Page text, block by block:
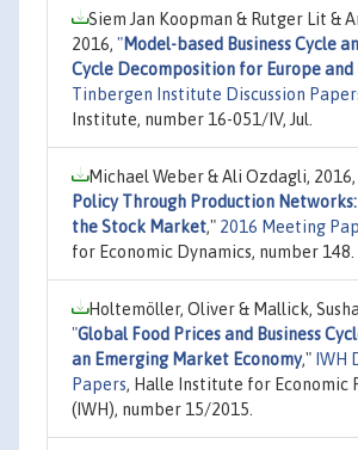
Siem Jan Koopman & Rutger Lit &
2016, "Model-based Business Cycle
Cycle Decomposition for Europe and
Tinbergen Institute Discussion
Institute, number 16-051/IV, Jul.
Michael Weber & Ali Ozdagli, 2016,
Policy Through Production
the Stock Market," 2016 Meeting
for Economic Dynamics, number 148.
Holtemöller, Oliver & Mallick,
"Global Food Prices and Business
an Emerging Market Economy," IWH
Papers, Halle Institute for Economic
(IWH), number 15/2015.